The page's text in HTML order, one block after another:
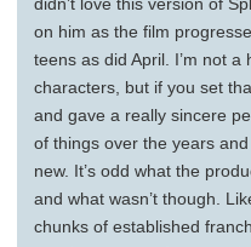
on him as the film
teens as did April. I’m not
characters, but if you set
and gave a really sincere
of things over the years
new. It’s odd what the
and what wasn’t though.
chunks of established